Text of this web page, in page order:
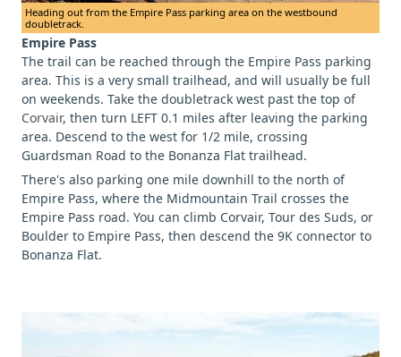
Heading out from the Empire Pass parking area on the westbound
doubletrack.
Empire Pass
The trail can be reached through the Empire Pass parking
area. This is a very small trailhead, and will usually be full
on weekends. Take the doubletrack west past the top of
Corvair, then turn LEFT 0.1 miles after leaving the parking
area. Descend to the west for 1/2 mile, crossing
Guardsman Road to the Bonanza Flat trailhead.
There's also parking one mile downhill to the north of
Empire Pass, where the Midmountain Trail crosses the
Empire Pass road. You can climb Corvair, Tour des Suds, or
Boulder to Empire Pass, then descend the 9K connector to
Bonanza Flat.